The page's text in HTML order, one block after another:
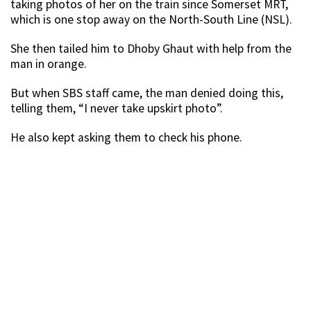
taking photos of her on the train since Somerset MRT,
which is one stop away on the North-South Line (NSL).
She then tailed him to Dhoby Ghaut with help from the
man in orange.
But when SBS staff came, the man denied doing this,
telling them, “I never take upskirt photo”.
He also kept asking them to check his phone.